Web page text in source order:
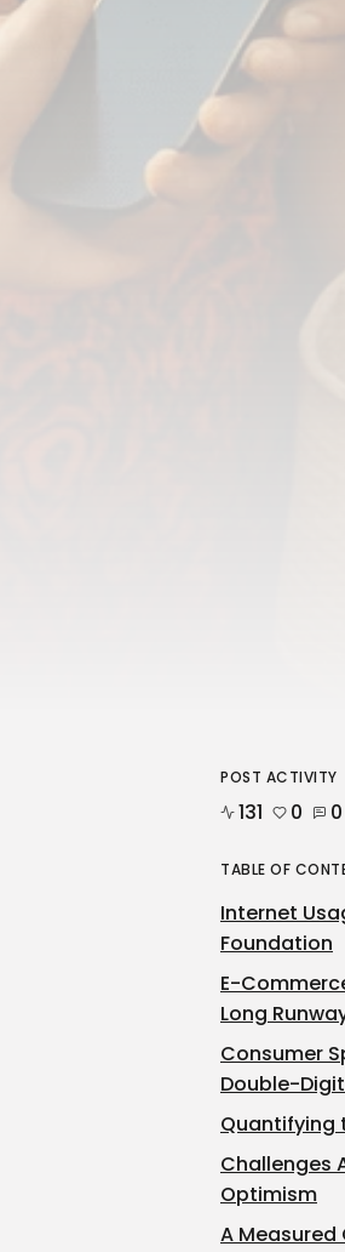
POST ACTIVITY
131 0 0
TABLE OF
Internet
Foundation
E-
Long
Consumer
Double-
Quantifying
Challenges
Optimism
A Measured